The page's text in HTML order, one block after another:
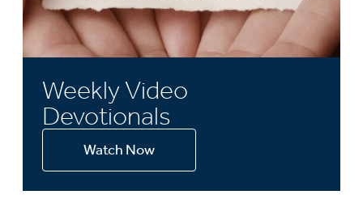
Weekly Video
Devotionals
Watch Now